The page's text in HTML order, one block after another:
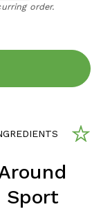
order.
Sport